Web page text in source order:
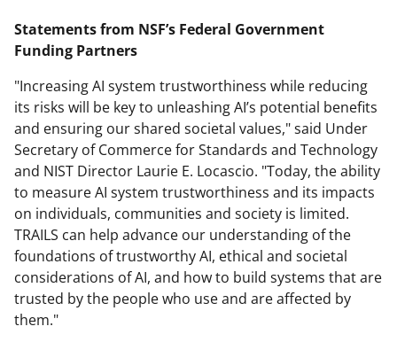
Statements from NSF’s Federal Government
Funding Partners
"Increasing AI system trustworthiness while reducing
its risks will be key to unleashing AI’s potential benefits
and ensuring our shared societal values," said Under
Secretary of Commerce for Standards and Technology
and NIST Director Laurie E. Locascio. "Today, the ability
to measure AI system trustworthiness and its impacts
on individuals, communities and society is limited.
TRAILS can help advance our understanding of the
foundations of trustworthy AI, ethical and societal
considerations of AI, and how to build systems that are
trusted by the people who use and are affected by
them."